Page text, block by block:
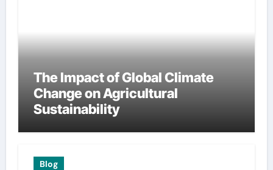
The Impact of Global Climate
Change on Agricultural
Sustainability
Blog